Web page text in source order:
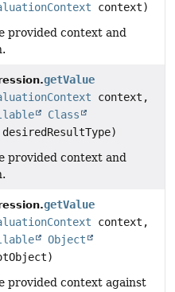
context)
provided context and
getValue
context,
Class
desiredResultType)
provided context and
getValue
context,
Object
provided context against